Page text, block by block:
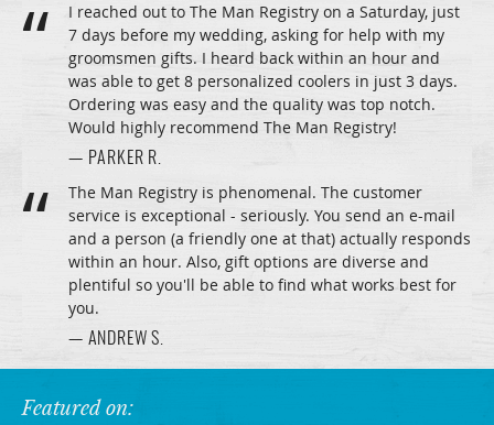
I reached out to The Man Registry on a Saturday, just
7 days before my wedding, asking for help with my
groomsmen gifts. I heard back within an hour and
was able to get 8 personalized coolers in just 3 days.
Ordering was easy and the quality was top notch.
Would highly recommend The Man Registry!
— PARKER R.
The Man Registry is phenomenal. The customer
service is exceptional - seriously. You send an e-mail
and a person (a friendly one at that) actually responds
within an hour. Also, gift options are diverse and
plentiful so you'll be able to find what works best for
you.
— ANDREW S.
Featured on: